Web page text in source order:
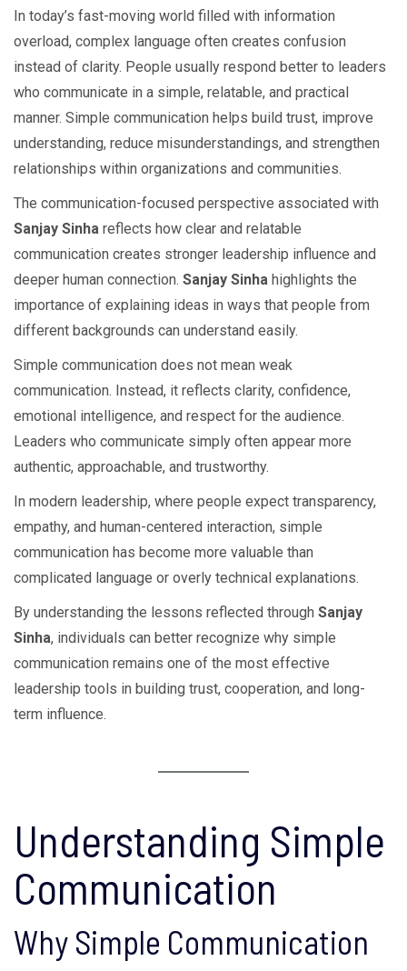
In today’s fast-moving world filled with information
overload, complex language often creates confusion
instead of clarity. People usually respond better to leaders
who communicate in a simple, relatable, and practical
manner. Simple communication helps build trust, improve
understanding, reduce misunderstandings, and strengthen
relationships within organizations and communities.
The communication-focused perspective associated with
Sanjay Sinha reflects how clear and relatable
communication creates stronger leadership influence and
deeper human connection. Sanjay Sinha highlights the
importance of explaining ideas in ways that people from
different backgrounds can understand easily.
Simple communication does not mean weak
communication. Instead, it reflects clarity, confidence,
emotional intelligence, and respect for the audience.
Leaders who communicate simply often appear more
authentic, approachable, and trustworthy.
In modern leadership, where people expect transparency,
empathy, and human-centered interaction, simple
communication has become more valuable than
complicated language or overly technical explanations.
By understanding the lessons reflected through Sanjay
Sinha, individuals can better recognize why simple
communication remains one of the most effective
leadership tools in building trust, cooperation, and long-
term influence.
Understanding Simple
Communication
Why Simple Communication